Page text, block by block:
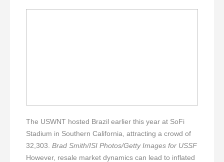
The USWNT hosted Brazil earlier this year at SoFi
Stadium in Southern California, attracting a crowd of
32,303. Brad Smith/ISI Photos/Getty Images for USSF
However, resale market dynamics can lead to inflated